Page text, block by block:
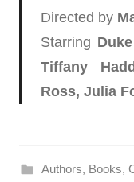
Directed by
Starring
Tiffany
Ross, Julia
Authors, Books,